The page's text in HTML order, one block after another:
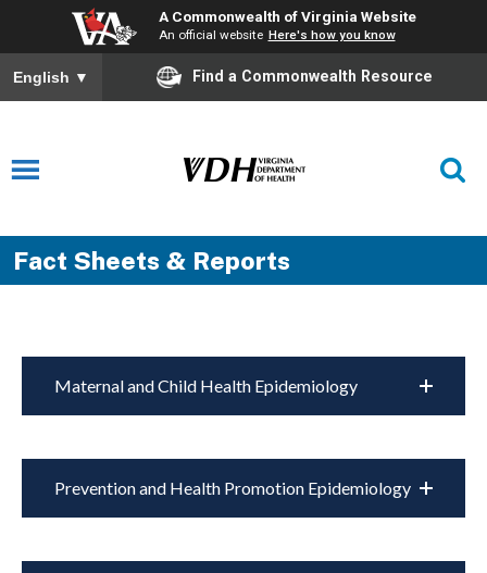
A Commonwealth of Virginia Website
An official website Here's how you know
English ▼ Find a Commonwealth Resource
Fact Sheets & Reports
Maternal and Child Health Epidemiology
Prevention and Health Promotion Epidemiology